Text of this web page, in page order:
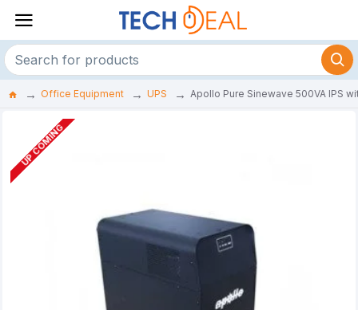
Office Equipment UPS Apollo Pure Sinewave 500VA IPS
UP COMING